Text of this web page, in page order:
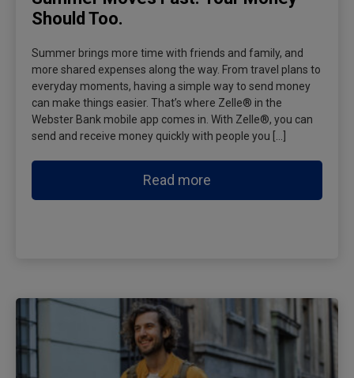
Should Too.
Summer brings more time with friends and family, and
more shared expenses along the way. From travel plans to
everyday moments, having a simple way to send money
can make things easier. That’s where Zelle® in the
Webster Bank mobile app comes in. With Zelle®, you can
send and receive money quickly with people you […]
Read more